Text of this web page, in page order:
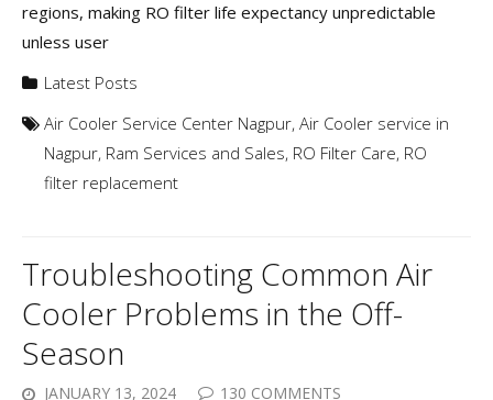
regions, making RO filter life expectancy unpredictable
unless user
Latest Posts
Air Cooler Service Center Nagpur, Air Cooler service in
Nagpur, Ram Services and Sales, RO Filter Care, RO
filter replacement
Troubleshooting Common Air
Cooler Problems in the Off-
Season
JANUARY 13, 2024 130 COMMENTS